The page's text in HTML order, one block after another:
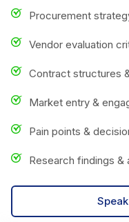
Procurement
Vendor evaluation
Contract structures
Market entry &
Pain points &
Research findings &